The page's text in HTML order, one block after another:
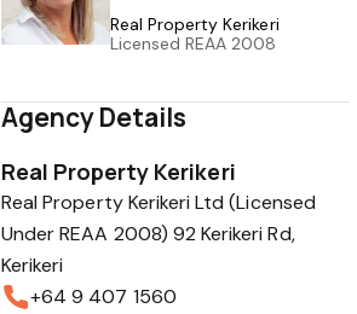
Real Property Kerikeri
Licensed REAA 2008
Agency Details
Real Property Kerikeri
Real Property Kerikeri Ltd (Licensed
Under REAA 2008) 92 Kerikeri Rd,
Kerikeri
+64 9 407 1560